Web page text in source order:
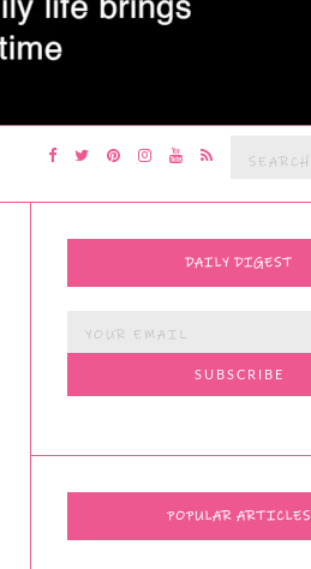
Search
DAILY DIGEST
POPULAR ARTICLES